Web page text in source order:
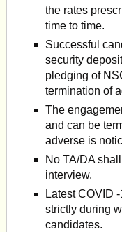
the rates
time to time.
Successful
security
pledging of
termination of
The
and can be
adverse is
No TA/DA
interview.
Latest COVID
strictly during
candidates.